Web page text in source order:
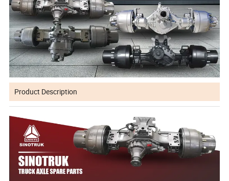
Product Description